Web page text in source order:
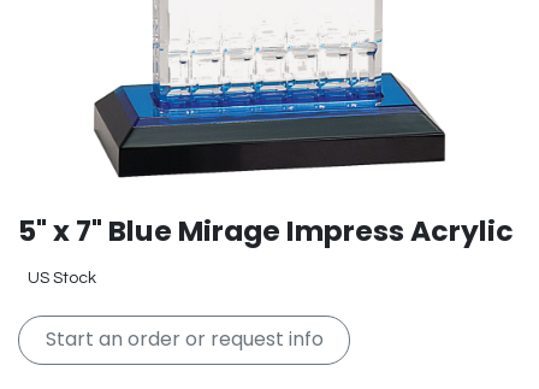
5" x 7" Blue Mirage Impress Acrylic
US Stock
Start an order or request info